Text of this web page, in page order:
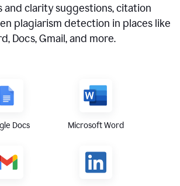
and clarity suggestions, citation
plagiarism detection in places like
Docs, Gmail, and more.
Docs Microsoft Word